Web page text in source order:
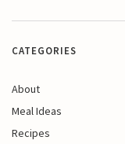
CATEGORIES
About
Meal Ideas
Recipes